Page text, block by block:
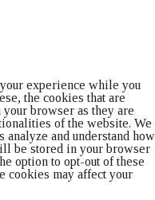
experience while you
the cookies that are
browser as they are
of the website. We
analyze and understand how
be stored in your browser
option to opt-out of these
cookies may affect your